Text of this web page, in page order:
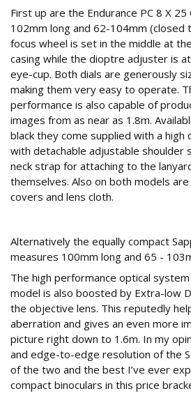
First up are the Endurance PC 8 X
102mm long and 62-104mm (closed
focus wheel is set in the middle at
casing while the dioptre adjuster is
eye-cup. Both dials are generously
making them very easy to operate.
performance is also capable of
images from as near as 1.8m.
black they come supplied with a high
with detachable adjustable shoulder
neck strap for attaching to the
themselves. Also on both models
covers and lens cloth.
Alternatively the equally compact
measures 100mm long and 65 -
The high performance optical
model is also boosted by Extra-low
the objective lens. This reputedly
aberration and gives an even more
picture right down to 1.6m. In my
and edge-to-edge resolution of the
of the two and the best I’ve ever
compact binoculars in this price